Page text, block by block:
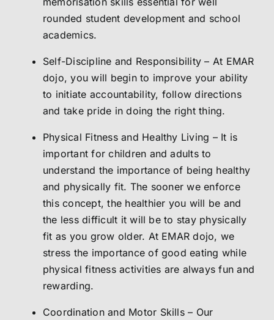
rounded student development and school
academics.
Self-Discipline and Responsibility – At EMAR
dojo, you will begin to improve your ability
to initiate accountability, follow directions
and take pride in doing the right thing.
Physical Fitness and Healthy Living – It is
important for children and adults to
understand the importance of being healthy
and physically fit. The sooner we enforce
this concept, the healthier you will be and
the less difficult it will be to stay physically
fit as you grow older. At EMAR dojo, we
stress the importance of good eating while
physical fitness activities are always fun and
rewarding.
Coordination and Motor Skills – Our